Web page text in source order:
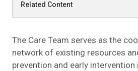
Related Content
The Care Team serves as the
network of existing resources
prevention and early intervention